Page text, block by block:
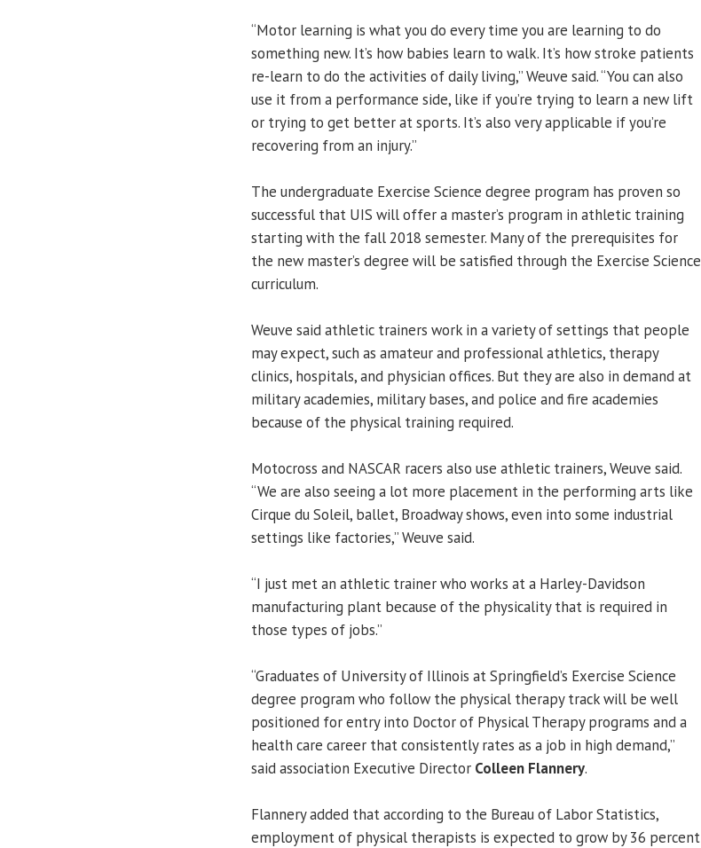
“Motor learning is what you do every time you are learning to do
something new. It’s how babies learn to walk. It’s how stroke patients
re-learn to do the activities of daily living,” Weuve said. “You can also
use it from a performance side, like if you’re trying to learn a new lift
or trying to get better at sports. It’s also very applicable if you’re
recovering from an injury.”
The undergraduate Exercise Science degree program has proven so
successful that UIS will offer a master’s program in athletic training
starting with the fall 2018 semester. Many of the prerequisites for
the new master’s degree will be satisfied through the Exercise Science
curriculum.
Weuve said athletic trainers work in a variety of settings that people
may expect, such as amateur and professional athletics, therapy
clinics, hospitals, and physician offices. But they are also in demand at
military academies, military bases, and police and fire academies
because of the physical training required.
Motocross and NASCAR racers also use athletic trainers, Weuve said.
“We are also seeing a lot more placement in the performing arts like
Cirque du Soleil, ballet, Broadway shows, even into some industrial
settings like factories,” Weuve said.
“I just met an athletic trainer who works at a Harley-Davidson
manufacturing plant because of the physicality that is required in
those types of jobs.”
“Graduates of University of Illinois at Springfield’s Exercise Science
degree program who follow the physical therapy track will be well
positioned for entry into Doctor of Physical Therapy programs and a
health care career that consistently rates as a job in high demand,”
said association Executive Director Colleen Flannery.
Flannery added that according to the Bureau of Labor Statistics,
employment of physical therapists is expected to grow by 36 percent